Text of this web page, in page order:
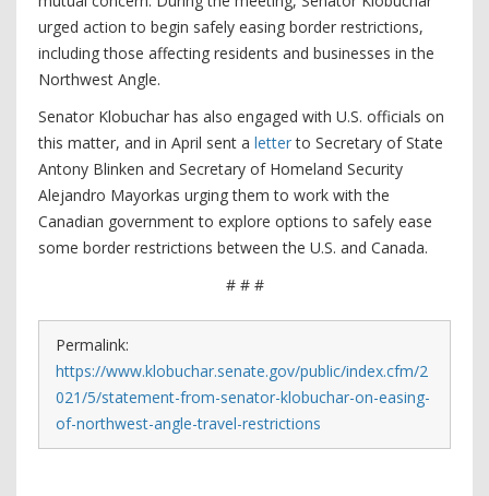
urged action to begin safely easing border restrictions,
including those affecting residents and businesses in the
Northwest Angle.
Senator Klobuchar has also engaged with U.S. officials on
this matter, and in April sent a letterto Secretary of State
Antony Blinken and Secretary of Homeland Security
Alejandro Mayorkas urging them to work with the
Canadian government to explore options to safely ease
some border restrictions between the U.S. and Canada.
# # #
Permalink:
https://www.klobuchar.senate.gov/public/index.cfm/2
021/5/statement-from-senator-klobuchar-on-easing-
of-northwest-angle-travel-restrictions